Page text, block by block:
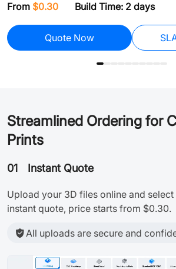
From $0.30 Build Time: 2 days
Quote Now
Streamlined Ordering for
Prints
01 Instant Quote
Upload your 3D files online and
instant quote, price starts from $0.30.
All uploads are secure and